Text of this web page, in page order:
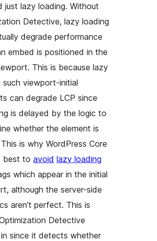
just lazy loading. Without
Detective, lazy loading
degrade performance
embed is positioned in the
. This is because lazy
such viewport-initial
can degrade LCP since
is delayed by the logic to
whether the element is
is why WordPress Core
best to avoid lazy loading
which appear in the initial
although the server-side
aren’t perfect. This is
Detective
since it detects whether